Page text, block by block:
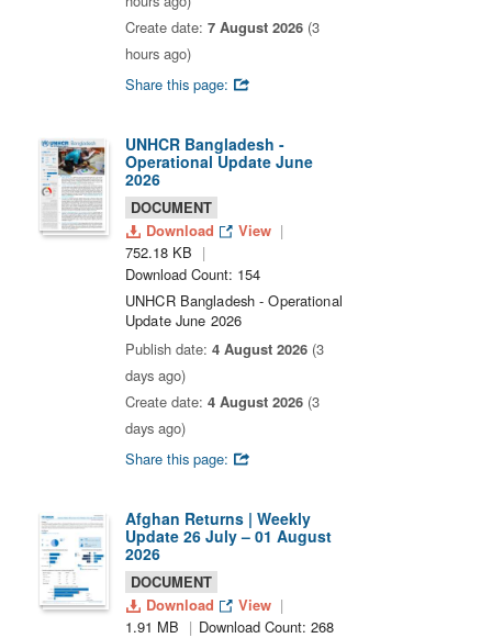
Create date: 7 August 2026 (3
hours ago)
Share this page:
UNHCR Bangladesh -
Operational Update June
2026
DOCUMENT
Download
View
752.18 KB
Download Count: 154
UNHCR Bangladesh - Operational
Update June 2026
Publish date: 4 August 2026 (3
days ago)
Create date: 4 August 2026 (3
days ago)
Share this page:
Afghan Returns | Weekly
Update 26 July – 01 August
2026
DOCUMENT
Download
View
1.91 MB
Download Count: 268